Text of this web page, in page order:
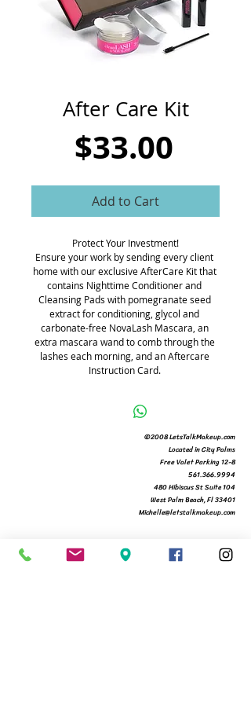
CART
After Care Kit
$33.00Price
Add to Cart
Protect Your Investment!
Ensure your work by sending every client
home with our exclusive AfterCare Kit that
contains Nighttime Conditioner and
Cleansing Pads with pomegranate seed
extract for conditioning, glycol and
carbonate-free NovaLash Mascara, an
extra mascara wand to comb through the
lashes each morning, and an Aftercare
Instruction Card.
©2008 LetsTalkMakeup.com
Located in City Palms
Free Valet Parking 12-8
561.366.9994
480 Hibiscus St Suite 104
West Palm Beach, Fl 33401
Michelle@letstalkmakeup.com